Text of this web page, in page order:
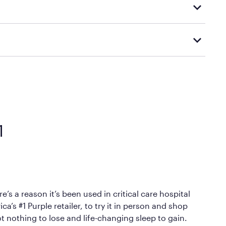
visiting or contacting your local Mattress Firm
a reason it’s been used in critical care hospital
#1 Purple retailer, to try it in person and shop
nothing to lose and life-changing sleep to gain.